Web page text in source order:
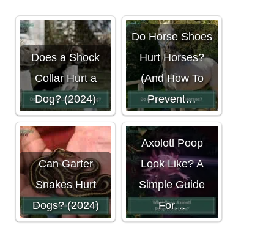
Does a Shock
Collar Hurt a
Dog? (2024)
Do Horse Shoes
Hurt Horses?
(And How To
Prevent…
Can Garter
Snakes Hurt
Dogs? (2024)
What Does
Axolotl Poop
Look Like? A
Simple Guide
For…